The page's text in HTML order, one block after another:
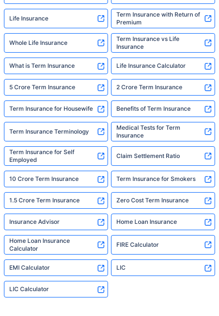
Life Insurance
Term Insurance with Return of
Premium
Whole Life Insurance
Term Insurance vs Life
Insurance
What is Term Insurance Life Insurance Calculator
5 Crore Term Insurance 2 Crore Term Insurance
Term Insurance for Housewife Benefits of Term Insurance
Term Insurance Terminology
Medical Tests for Term
Insurance
Term Insurance for Self
Employed
Claim Settlement Ratio
10 Crore Term Insurance Term Insurance for Smokers
1.5 Crore Term Insurance Zero Cost Term Insurance
Insurance Advisor Home Loan Insurance
Home Loan Insurance
Calculator
FIRE Calculator
EMI Calculator LIC
LIC Calculator